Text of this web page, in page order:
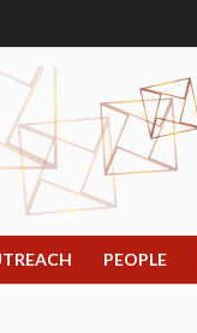
PEOPLE